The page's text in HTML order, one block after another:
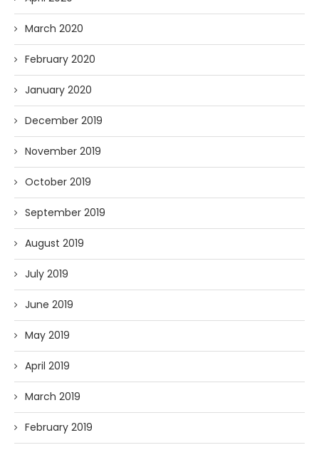
March 2020
February 2020
January 2020
December 2019
November 2019
October 2019
September 2019
August 2019
July 2019
June 2019
May 2019
April 2019
March 2019
February 2019